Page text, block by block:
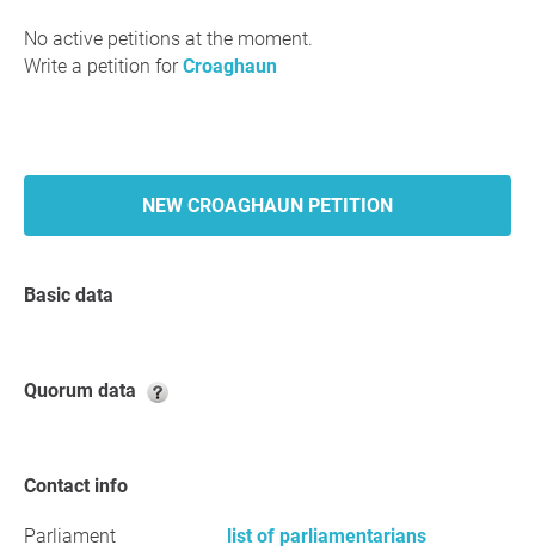
No active petitions at the moment.
Write a petition forCroaghaun
NEW CROAGHAUN PETITION
Basic data
Quorum data
Contact info
Parliament list of parliamentarians